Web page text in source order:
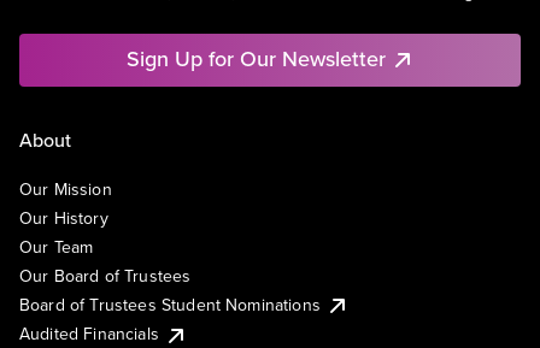
Sign Up for Our Newsletter
About
Our Mission
Our History
Our Team
Our Board of Trustees
Board of Trustees Student Nominations
Audited Financials